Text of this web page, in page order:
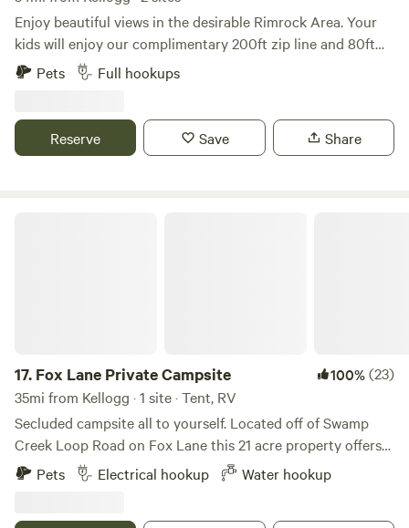
Enjoy beautiful views in the desirable Rimrock Area. Your
kids will enjoy our complimentary 200ft zip line and 80ft
rope swing. The property is tucked away in the country but
remains just 7 minutes from the town of Hayden and only
available.
Pets Full hookups
Reserve Save Share
17. Fox Lane Private Campsite 100%(23)
35mi from Kellogg · 1 site · Tent, RV
Secluded campsite all to yourself. Located off of Swamp
Creek Loop Road on Fox Lane this 21 acre property offers
amazing views of Twenty Peak Gulch and backs up to
Green Mountain. Just three and a half miles to the North
Pets Electrical hookup Water hookup